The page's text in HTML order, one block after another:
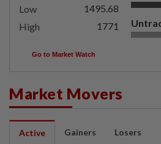
Low
1495.68
High
1771
Go to Market Watch
Market Movers
Active Gainers Losers